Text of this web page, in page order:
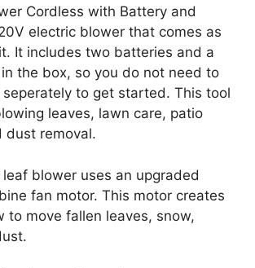
Cordless with Battery and
electric blower that comes as
It includes two batteries and a
the box, so you do not need to
to get started. This tool
leaves, lawn care, patio
dust removal.
blower uses an upgraded
fan motor. This motor creates
to move fallen leaves, snow,